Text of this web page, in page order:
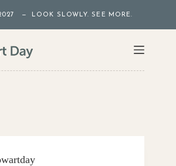
— LOOK SLOWLY. SEE MORE.